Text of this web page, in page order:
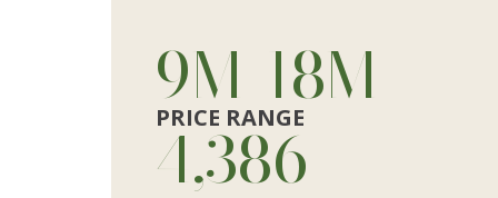
10M -20M
PRICE RANGE
4,928